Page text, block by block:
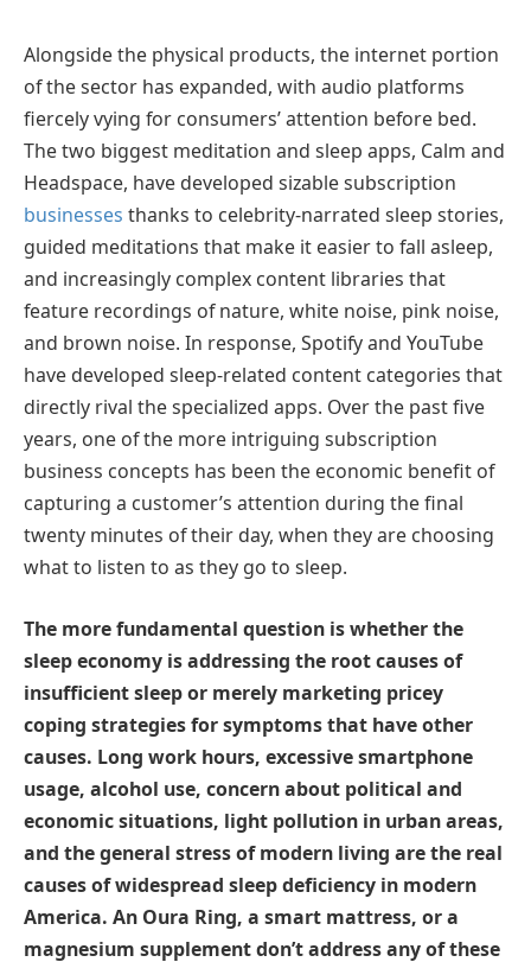
Alongside the physical products, the internet portion
of the sector has expanded, with audio platforms
fiercely vying for consumers’ attention before bed.
The two biggest meditation and sleep apps, Calm and
Headspace, have developed sizable subscription
businesses thanks to celebrity-narrated sleep stories,
guided meditations that make it easier to fall asleep,
and increasingly complex content libraries that
feature recordings of nature, white noise, pink noise,
and brown noise. In response, Spotify and YouTube
have developed sleep-related content categories that
directly rival the specialized apps. Over the past five
years, one of the more intriguing subscription
business concepts has been the economic benefit of
capturing a customer’s attention during the final
twenty minutes of their day, when they are choosing
what to listen to as they go to sleep.
The more fundamental question is whether the
sleep economy is addressing the root causes of
insufficient sleep or merely marketing pricey
coping strategies for symptoms that have other
causes. Long work hours, excessive smartphone
usage, alcohol use, concern about political and
economic situations, light pollution in urban areas,
and the general stress of modern living are the real
causes of widespread sleep deficiency in modern
America. An Oura Ring, a smart mattress, or a
magnesium supplement don’t address any of these